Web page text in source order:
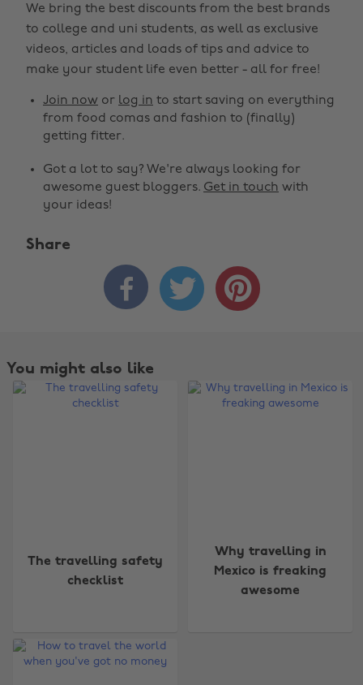
We bring the best discounts from the best brands
to college and uni students, as well as exclusive
videos, articles and loads of tips and advice to
make your student life even better - all for free!
Join now or log in to start saving on everything
from food comas and fashion to (finally)
getting fitter.
Got a lot to say? We're always looking for
awesome guest bloggers. Get in touch with
your ideas!
Share
  
You might also like
The travelling safety
checklist
Why travelling in
Mexico is freaking
awesome
Australia
Brasil
Canada
Nederland